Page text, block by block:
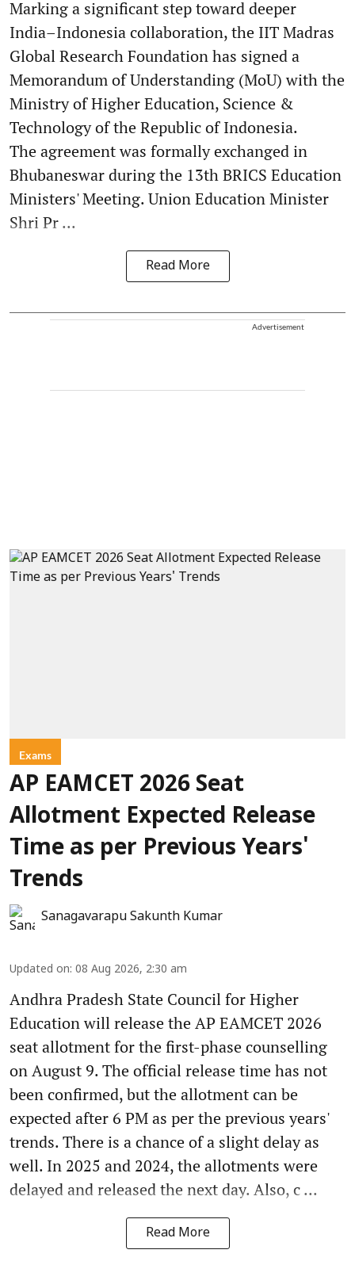
Marking a significant step toward deeper
India–Indonesia collaboration, the IIT Madras
Global Research Foundation has signed a
Memorandum of Understanding (MoU) with the
Ministry of Higher Education, Science &
Technology of the Republic of Indonesia.
The agreement was formally exchanged in
Bhubaneswar during the 13th BRICS Education
Ministers' Meeting. Union Education Minister
Shri Pr ...
Read More
Advertisement
Exams
AP EAMCET 2026 Seat
Allotment Expected Release
Time as per Previous Years'
Trends
Sanagavarapu Sakunth Kumar
Updated on: 08 Aug 2026, 2:30 am
Andhra Pradesh State Council for Higher
Education will release the AP EAMCET 2026
seat allotment for the first-phase counselling
on August 9. The official release time has not
been confirmed, but the allotment can be
expected after 6 PM as per the previous years'
trends. There is a chance of a slight delay as
well. In 2025 and 2024, the allotments were
delayed and released the next day. Also, c ...
Read More